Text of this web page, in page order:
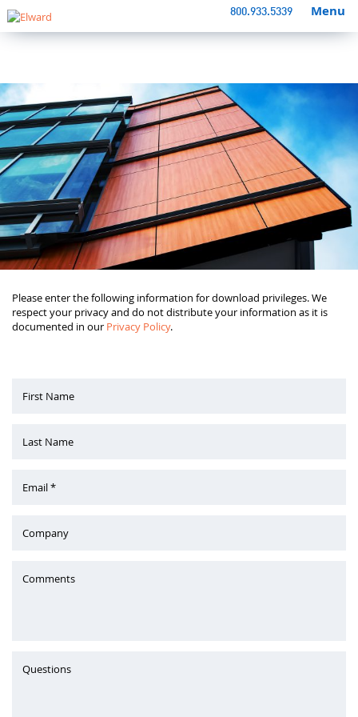
800.933.5339 Menu
Please enter the following information for download privileges. We
respect your privacy and do not distribute your information as it is
documented in our Privacy Policy.
First Name
Last Name
Email *
Company
Comments
Questions